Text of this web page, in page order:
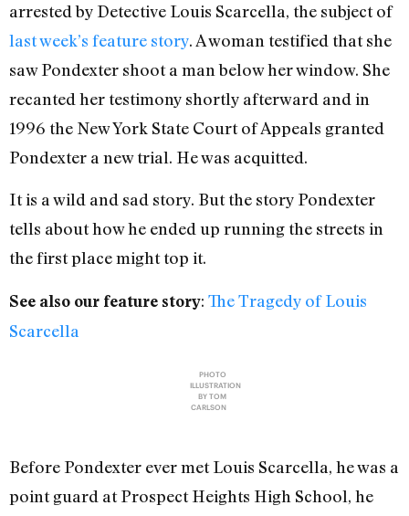
arrested by Detective Louis Scarcella, the subject of
last week’s feature story. A woman testified that she
saw Pondexter shoot a man below her window. She
recanted her testimony shortly afterward and in
1996 the New York State Court of Appeals granted
Pondexter a new trial. He was acquitted.
It is a wild and sad story. But the story Pondexter
tells about how he ended up running the streets in
the first place might top it.
See also our feature story: The Tragedy of Louis
Scarcella
PHOTO
ILLUSTRATION
BY TOM
CARLSON
Before Pondexter ever met Louis Scarcella, he was a
point guard at Prospect Heights High School, he